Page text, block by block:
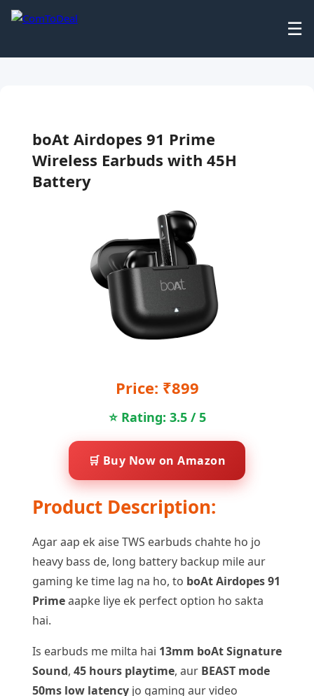
☰
boAt Airdopes 91 Prime
Wireless Earbuds with 45H
Battery
Price: ₹899
⭐ Rating: 3.5 / 5
🛒 Buy Now on Amazon
Product Description:
Agar aap ek aise TWS earbuds chahte ho jo
heavy bass de, long battery backup mile aur
gaming ke time lag na ho, to boAt Airdopes 91
Primeaapke liye ek perfect option ho sakta
hai.
Is earbuds me milta hai 13mm boAt Signature
Sound, 45 hours playtime, aur BEAST mode
50ms low latency jo gaming aur video